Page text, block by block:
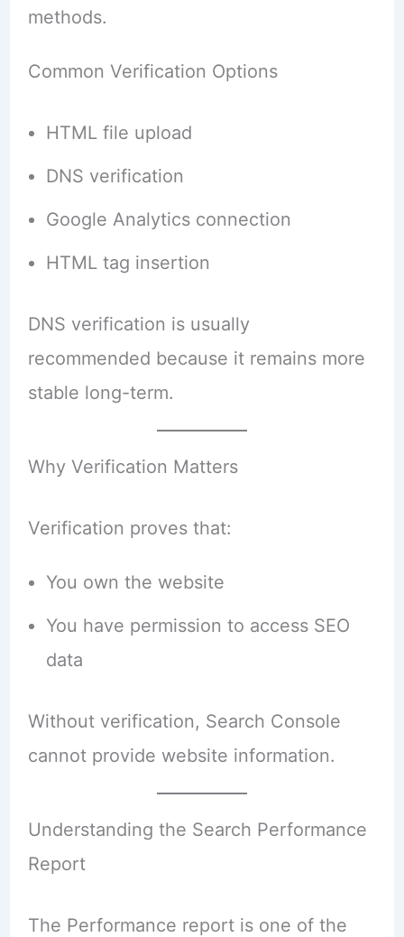
methods.
Common Verification Options
HTML file upload
DNS verification
Google Analytics connection
HTML tag insertion
DNS verification is usually
recommended because it remains more
stable long-term.
Why Verification Matters
Verification proves that:
You own the website
You have permission to access SEO
data
Without verification, Search Console
cannot provide website information.
Understanding the Search Performance
Report
The Performance report is one of the